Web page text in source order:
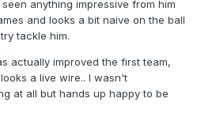
anything impressive from him
and looks a bit naive on the ball
tackle him.
actually improved the first team,
a live wire.. I wasn't
at all but hands up happy to be